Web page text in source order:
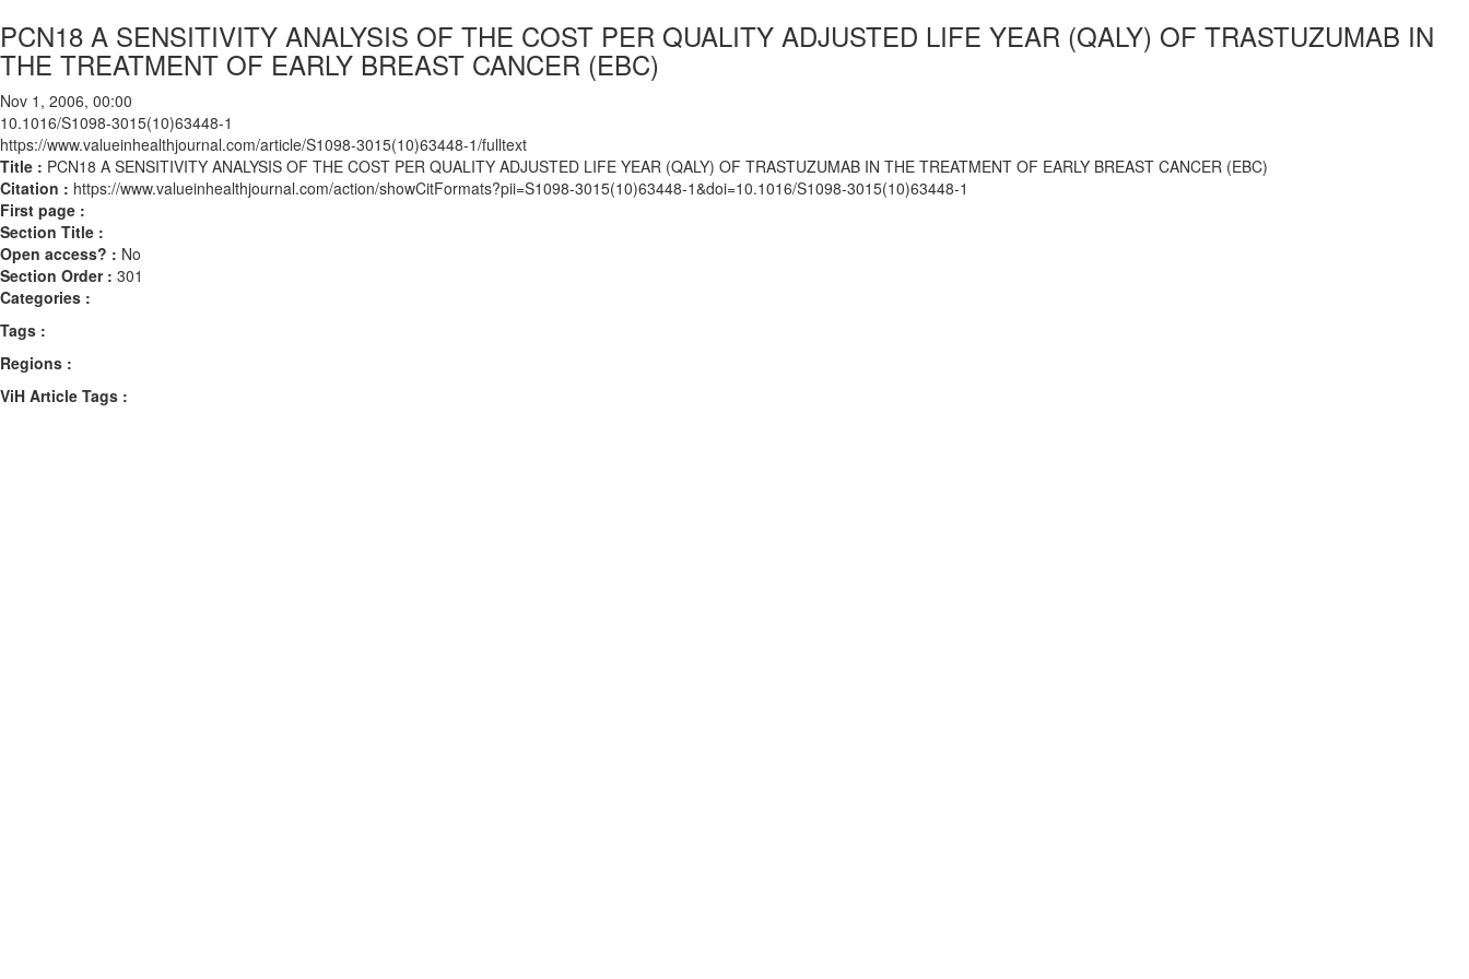
PCN18 A SENSITIVITY ANALYSIS OF THE COST PER QUALITY ADJUSTED LIFE YEAR (QALY) OF TRASTUZUMAB IN
THE TREATMENT OF EARLY BREAST CANCER (EBC)
Nov 1, 2006, 00:00
10.1016/S1098-3015(10)63448-1
https://www.valueinhealthjournal.com/article/S1098-3015(10)63448-1/fulltext
Title : PCN18 A SENSITIVITY ANALYSIS OF THE COST PER QUALITY ADJUSTED LIFE YEAR (QALY) OF TRASTUZUMAB IN THE TREATMENT OF EARLY BREAST CANCER (EBC)
Citation : https://www.valueinhealthjournal.com/action/showCitFormats?pii=S1098-3015(10)63448-1&doi=10.1016/S1098-3015(10)63448-1
First page :
Section Title :
Open access? : No
Section Order : 301
Categories :
Tags :
Regions :
ViH Article Tags :